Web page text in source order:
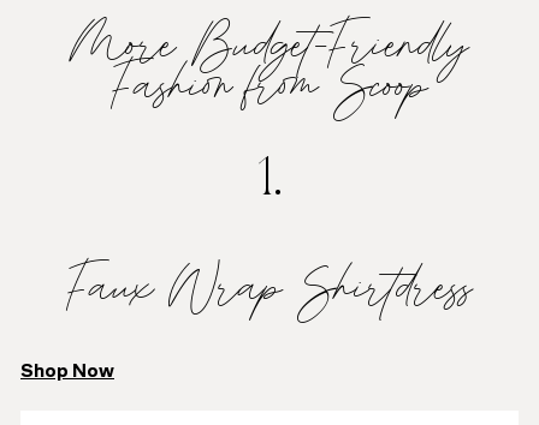
More Budget-Friendly
Fashion from Scoop
1.
Faux Wrap Shirtdress
Shop Now